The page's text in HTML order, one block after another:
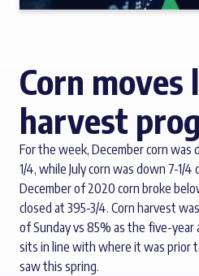
Corn moves
harvest
For the week, December corn was
1/4, while July corn was down 7-1/
December of 2020 corn broke
closed at 395-3/4. Corn harvest
of Sunday vs 85% as the five-year
sits in line with where it was prior
saw this spring.